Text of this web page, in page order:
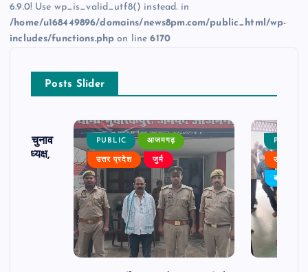
6.9.0! Use wp_is_valid_utf8() instead. in
/home/u168449896/domains/news8pm.com/public_html/wp-
includes/functions.php on line6170
Posts Slider
का चुनाव
बने अध्यक्ष,
PUBLIC आजमगढ़
उत्तर प्रदेश जुर्म
PUBLIC
उत्तर
बड़ी खबर